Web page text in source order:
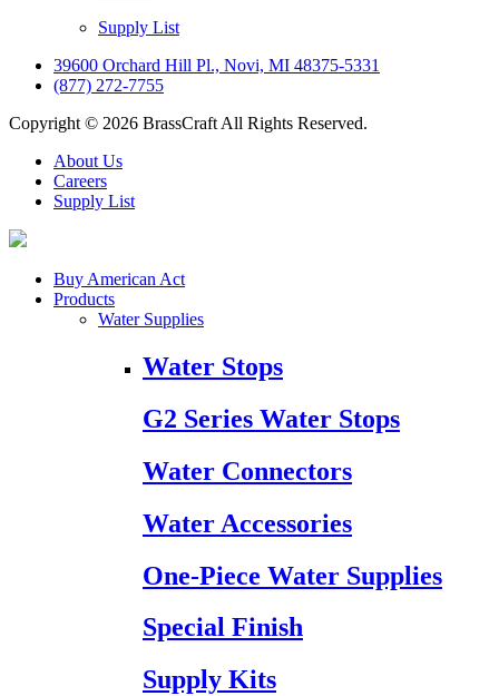
Supply List
39600 Orchard Hill Pl., Novi, MI 48375-5331
(877) 272-7755
Copyright © 2026 BrassCraft All Rights Reserved.
About Us
Careers
Supply List
Buy American Act
Products
Water Supplies
Water Stops
G2 Series Water Stops
Water Connectors
Water Accessories
One-Piece Water Supplies
Special Finish
Supply Kits